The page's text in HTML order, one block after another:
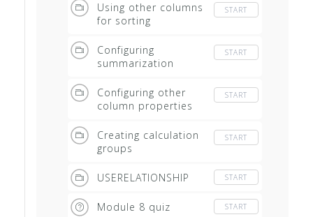
Using other columns
for sorting
START
Configuring
summarization
START
Configuring other
column properties
START
Creating calculation
groups
START
USERELATIONSHIP START
Module 8 quiz START